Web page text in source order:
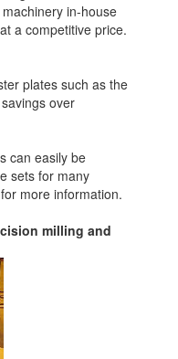
in-house
a competitive price.
plates such as the
over
can easily be
sets for many
for more information.
milling and